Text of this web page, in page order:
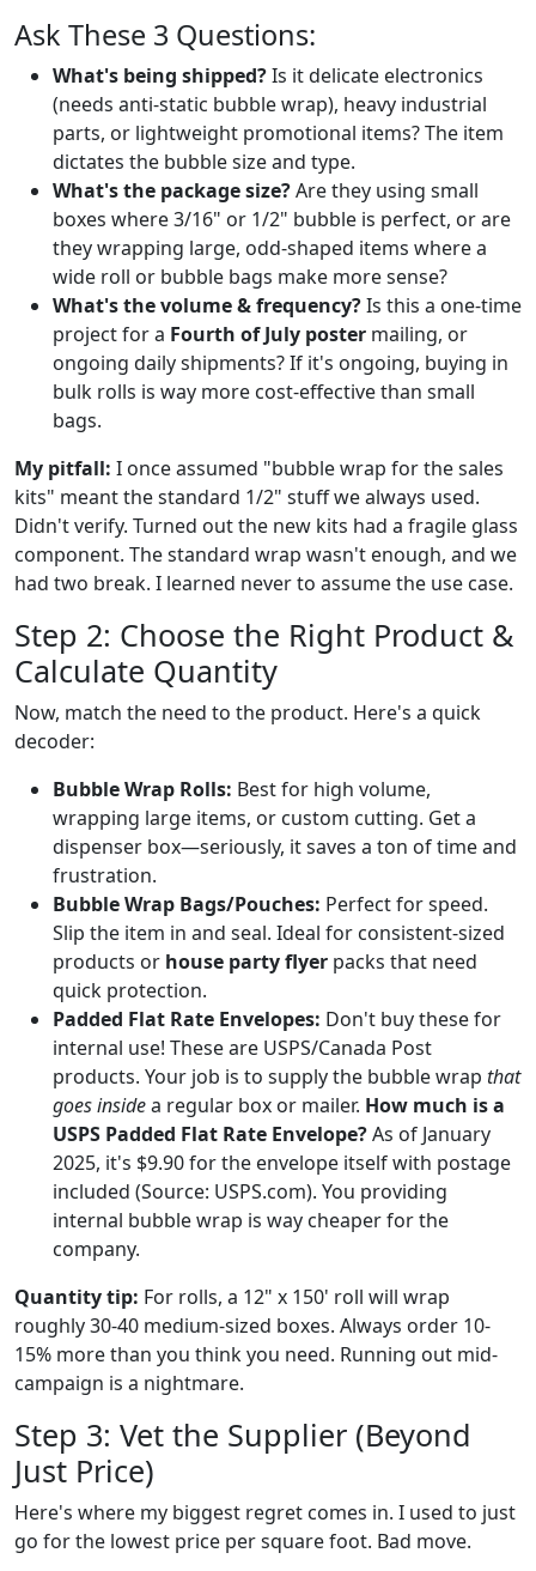
Ask These 3 Questions:
What's being shipped?Is it delicate electronics
(needs anti-static bubble wrap), heavy industrial
parts, or lightweight promotional items? The item
dictates the bubble size and type.
What's the package size?Are they using small
boxes where 3/16" or 1/2" bubble is perfect, or are
they wrapping large, odd-shaped items where a
wide roll or bubble bags make more sense?
What's the volume & frequency?Is this a one-time
project for a Fourth of July poster mailing, or
ongoing daily shipments? If it's ongoing, buying in
bulk rolls is way more cost-effective than small
bags.
My pitfall: I once assumed "bubble wrap for the sales
kits" meant the standard 1/2" stuff we always used.
Didn't verify. Turned out the new kits had a fragile glass
component. The standard wrap wasn't enough, and we
had two break. I learned never to assume the use case.
Step 2: Choose the Right Product &
Calculate Quantity
Now, match the need to the product. Here's a quick
decoder:
Bubble Wrap Rolls: Best for high volume,
wrapping large items, or custom cutting. Get a
dispenser box—seriously, it saves a ton of time and
frustration.
Bubble Wrap Bags/Pouches: Perfect for speed.
Slip the item in and seal. Ideal for consistent-sized
products or house party flyer packs that need
quick protection.
Padded Flat Rate Envelopes: Don't buy these for
internal use! These are USPS/Canada Post
products. Your job is to supply the bubble wrap that
goes insidea regular box or mailer. How much is a
USPS Padded Flat Rate Envelope?As of January
2025, it's $9.90 for the envelope itself with postage
included (Source: USPS.com). You providing
internal bubble wrap is way cheaper for the
company.
Quantity tip: For rolls, a 12" x 150' roll will wrap
roughly 30-40 medium-sized boxes. Always order 10-
15% more than you think you need. Running out mid-
campaign is a nightmare.
Step 3: Vet the Supplier (Beyond
Just Price)
Here's where my biggest regret comes in. I used to just
go for the lowest price per square foot. Bad move.